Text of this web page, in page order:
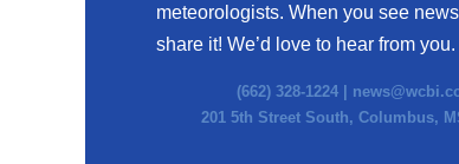
meteorologists. When you see
share it! We’d love to hear from you.
(662) 328-1224 |
201 5th Street South, Columbus,